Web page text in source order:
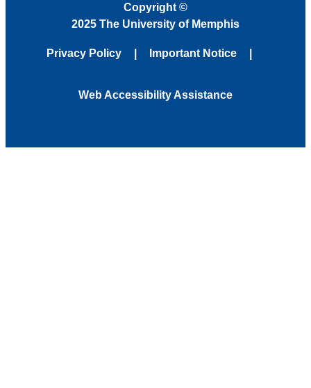
Copyright ©
2025 The University of Memphis
Privacy Policy Important Notice
Web Accessibility Assistance